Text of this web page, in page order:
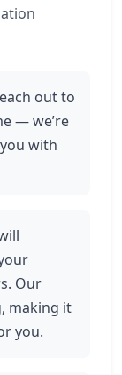
out to
— we’re
with
Our
making it
you.